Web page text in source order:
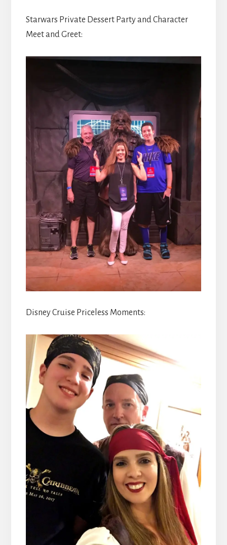
Starwars Private Dessert Party and Character
Meet and Greet:
Disney Cruise Priceless Moments: